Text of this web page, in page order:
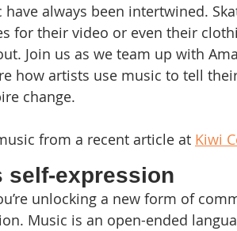
always been intertwined.
for their video or even their
Join us as we team up with
how artists use music to tell
change.
from a recent article at Kiwi
self-expression
unlocking a new form of
Music is an open-ended